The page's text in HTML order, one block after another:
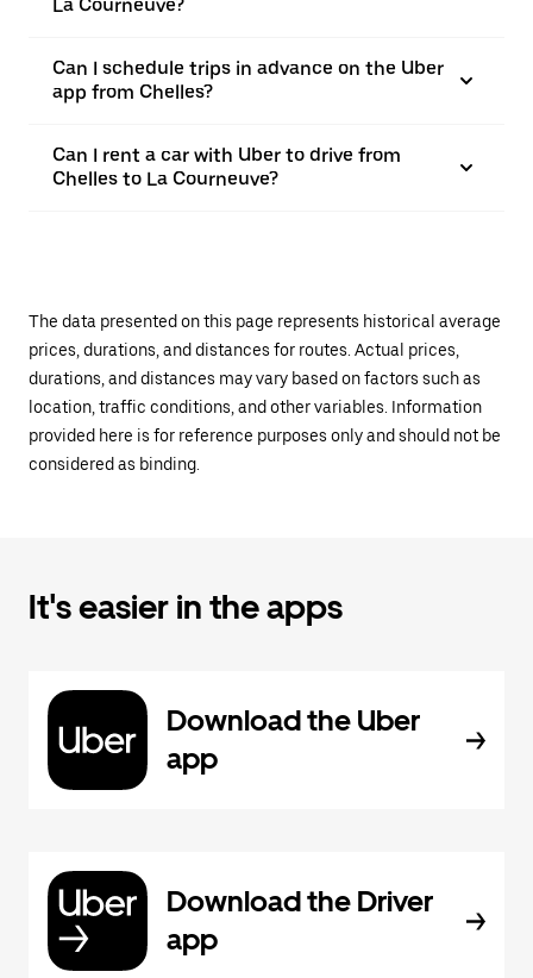
La Courneuve?
Can I schedule trips in advance on the Uber
app from Chelles?
Can I rent a car with Uber to drive from
Chelles to La Courneuve?
The data presented on this page represents historical average
prices, durations, and distances for routes. Actual prices,
durations, and distances may vary based on factors such as
location, traffic conditions, and other variables. Information
provided here is for reference purposes only and should not be
considered as binding.
It's easier in the apps
Download the Uber
app
Download the Driver
app